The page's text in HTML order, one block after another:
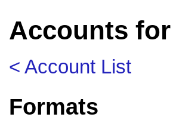
Accounts
< Account List
Formats